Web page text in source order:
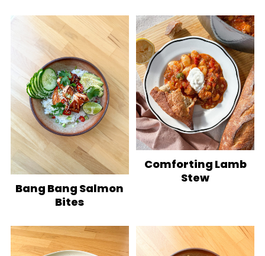
Bang Bang Salmon
Bites
Comforting Lamb
Stew